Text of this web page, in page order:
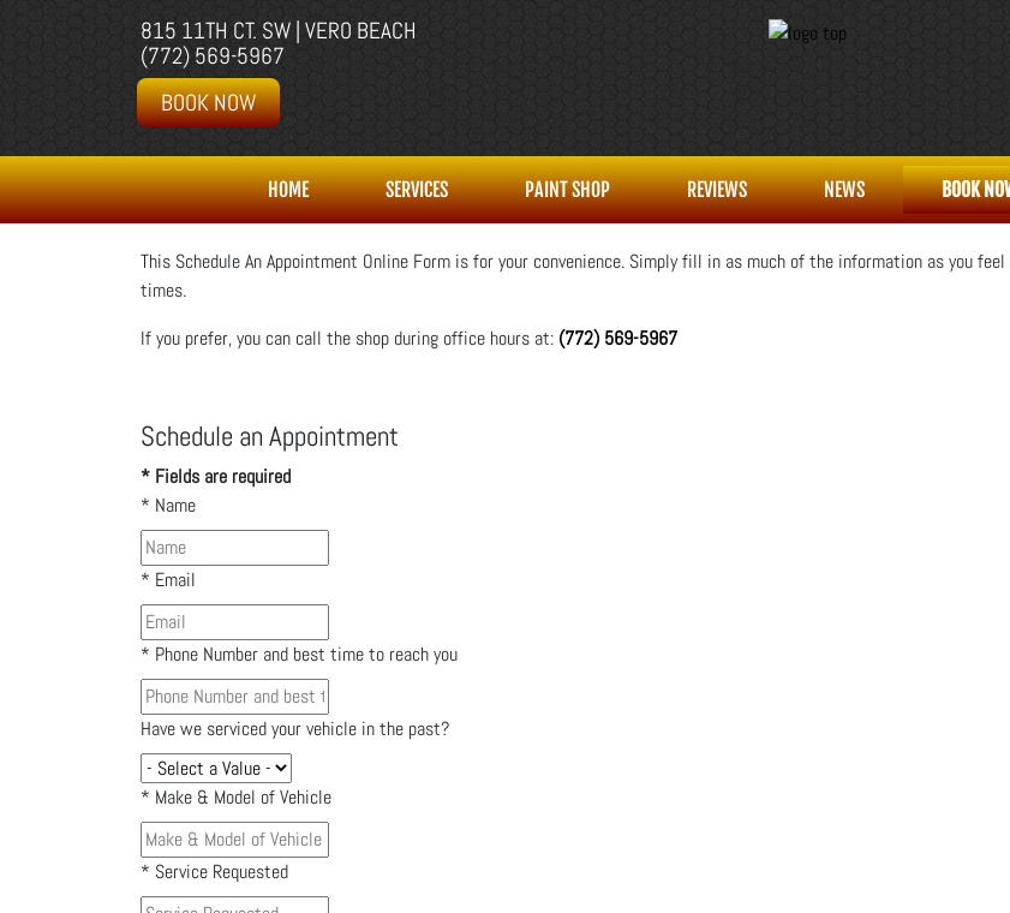
815 11TH CT. SW | VERO BEACH
(772) 569-5967
BOOK NOW
HOME SERVICES PAINT SHOP REVIEWS NEWS BOOK
This Schedule An Appointment Online Form is for your convenience. Simply fill in as much of the information as you
times.
If you prefer, you can call the shop during office hours at: (772) 569-5967
Schedule an Appointment
* Fields are required
* Name
* Email
* Phone Number and best time to reach you
Have we serviced your vehicle in the past?
* Make & Model of Vehicle
* Service Requested